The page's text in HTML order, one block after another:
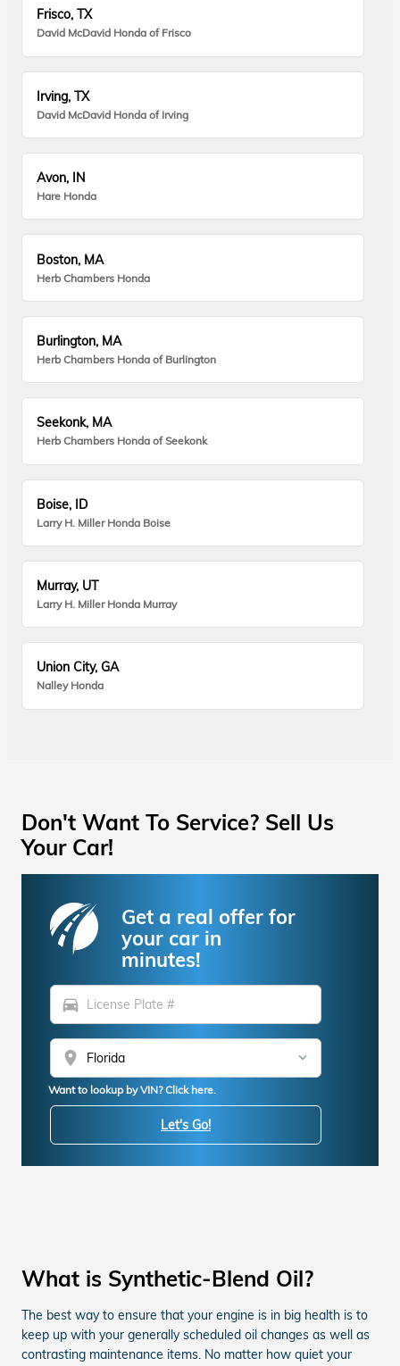
Frisco, TX
David McDavid Honda of Frisco
Irving, TX
David McDavid Honda of Irving
Avon, IN
Hare Honda
Boston, MA
Herb Chambers Honda
Burlington, MA
Herb Chambers Honda of Burlington
Seekonk, MA
Herb Chambers Honda of Seekonk
Boise, ID
Larry H. Miller Honda Boise
Murray, UT
Larry H. Miller Honda Murray
Union City, GA
Nalley Honda
Don't Want To Service? Sell Us
Your Car!
Get a real offer for
your car in
minutes!
directions_car
location_on
Want to lookup by VIN? Click here.
Let's Go!
What is Synthetic-Blend Oil?
The best way to ensure that your engine is in big health is to
keep up with your generally scheduled oil changes as well as
contrasting maintenance items. No matter how quiet your